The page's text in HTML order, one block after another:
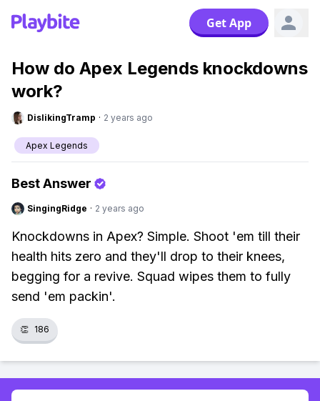
Get App
How do Apex Legends knockdowns
work?
DislikingTramp · 2 years ago
Apex Legends
Best Answer
SingingRidge · 2 years ago
Knockdowns in Apex? Simple. Shoot 'em till their
health hits zero and they'll drop to their knees,
begging for a revive. Squad wipes them to fully
send 'em packin'.
👏 186